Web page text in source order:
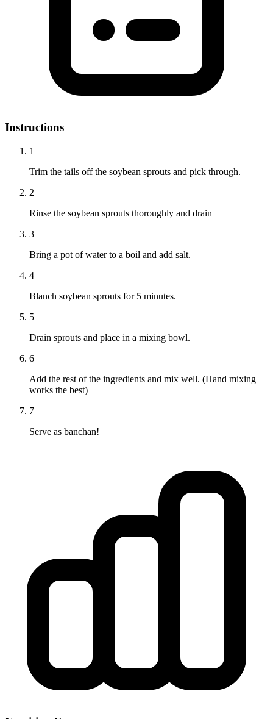
Instructions
1
Trim the tails off the soybean sprouts and pick through.
2
Rinse the soybean sprouts thoroughly and drain
3
Bring a pot of water to a boil and add salt.
4
Blanch soybean sprouts for 5 minutes.
5
Drain sprouts and place in a mixing bowl.
6
Add the rest of the ingredients and mix well. (Hand mixing
works the best)
7
Serve as banchan!